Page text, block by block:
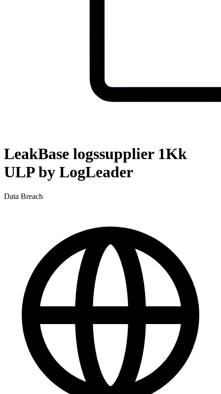
LeakBase logssupplier 1Kk
ULP by LogLeader
Data Breach